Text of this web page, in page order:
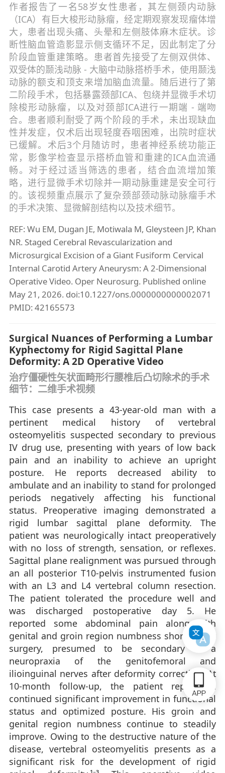
作者报告了一名58岁女性患者，其左侧颈内动脉
（ICA）有巨大梭形动脉瘤，经定期观察发现瘤体增
大，患者出现头痛、头晕和左侧肢体麻木症状。诊
断性脑血管造影显示侧支循环不足，因此制定了分
阶段血管重建策略。患者首先接受了左侧双供体、
双受体的颞浅动脉 - 大脑中动脉搭桥手术，使用颞浅
动脉的额支和顶支来增加脑血流量。随后进行了第
二阶段手术，包括暴露颈部ICA、包绕并显微手术切
除梭形动脉瘤，以及对颈部ICA进行一期端 - 端吻
合。患者顺利耐受了两个阶段的手术，未出现缺血
性并发症，仅术后出现轻度吞咽困难，出院时症状
已缓解。术后3个月随访时，患者神经系统功能正
常，影像学检查显示搭桥血管和重建的ICA血流通
畅。对于经过适当筛选的患者，结合血流增加策
略，进行显微手术切除并一期动脉重建是安全可行
的。该视频重点展示了复杂颈部颈动脉动脉瘤手术
的手术决策、显微解剖结构以及技术细节。
REF: Wu EM, Dugan JE, Motiwala M, Gleysteen JP, Khan
NR. Staged Cerebral Revascularization and
Microsurgical Excision of a Giant Fusiform Cervical
Internal Carotid Artery Aneurysm: A 2-Dimensional
Operative Video. Oper Neurosurg. Published online
May 21, 2026. doi:10.1227/ons.0000000000002071
PMID: 42165573
Surgical Nuances of Performing a Lumbar
Kyphectomy for Rigid Sagittal Plane
Deformity: A 2D Operative Video
治疗僵硬性矢状面畸形行腰椎后凸切除术的手术
细节：二维手术视频
This case presents a 43-year-old man with a
pertinent medical history of vertebral
osteomyelitis suspected secondary to previous
IV drug use, presenting with years of low back
pain and an inability to achieve an upright
posture. He reports decreased ability to
ambulate and an inability to stand for prolonged
periods negatively affecting his functional
status. Preoperative imaging demonstrated a
rigid lumbar sagittal plane deformity. The
patient was neurologically intact preoperatively
with no loss of strength, sensation, or reflexes.
Sagittal plane realignment was pursued through
an all posterior T10-pelvis instrumented fusion
with an L3 and L4 vertebral column resection.
The patient tolerated the procedure well and
was discharged postoperative day 5. He
reported some abdominal pain along with
genital and groin region numbness shortly after
surgery, presumed to be secondary to a
neuropraxia of the genitofemoral and
ilioinguinal nerves after deformity correction. At
10-month follow-up, the patient reports a
continued significant improvement in functional
status and optimized posture. His groin and
genital region numbness continue to steadily
improve. Owing to the destructive nature of the
disease, vertebral osteomyelitis presents as a
significant risk for the development of rigid